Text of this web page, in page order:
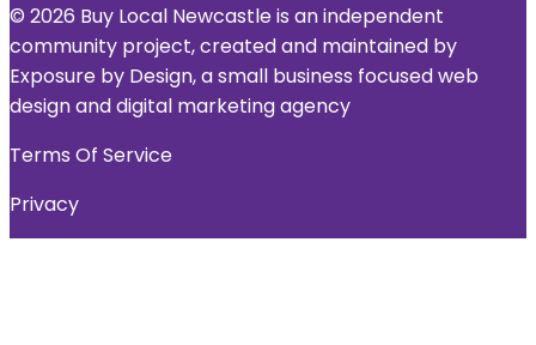
© 2026 Buy Local Newcastle is an independent
community project, created and maintained by
Exposure by Design, a small business focused web
design and digital marketing agency
Terms Of Service
Privacy